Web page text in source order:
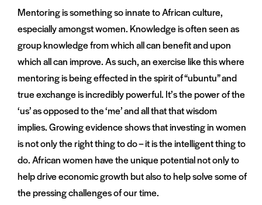
Mentoring is something so innate to African culture,
especially amongst women. Knowledge is often seen as
group knowledge from which all can benefit and upon
which all can improve. As such, an exercise like this where
mentoring is being effected in the spirit of “ubuntu” and
true exchange is incredibly powerful. It’s the power of the
‘us’ as opposed to the ‘me’ and all that that wisdom
implies. Growing evidence shows that investing in women
is not only the right thing to do – it is the intelligent thing to
do. African women have the unique potential not only to
help drive economic growth but also to help solve some of
the pressing challenges of our time.